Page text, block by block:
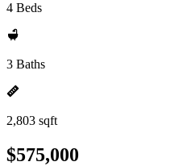
4 Beds
3 Baths
2,803 sqft
$575,000